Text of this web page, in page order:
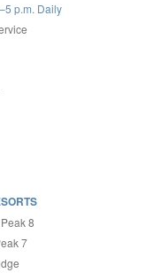
p.m. Daily
8
7